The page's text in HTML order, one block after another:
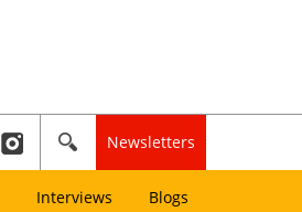
Newsletters
Interviews Blogs